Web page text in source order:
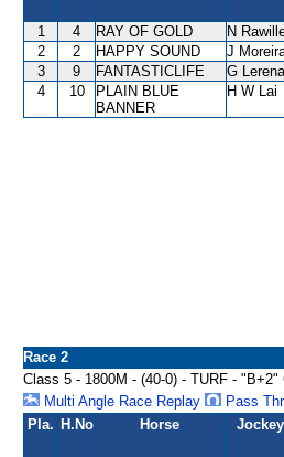
1 4 RAY OF GOLD N
2
2 HAPPY SOUND J
3
9 FANTASTICLIFE G Lerena
4
10
PLAIN BLUE
BANNER
H W Lai
Race 2
Class 5 - 1800M - (40-0) - TURF -
Multi Angle Race Replay
Pass
Pla. H.No Horse Jockey